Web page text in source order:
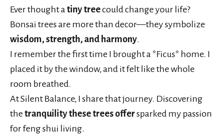
Ever thought a tiny treecould change your life?
Bonsai trees are more than decor—they symbolize
wisdom, strength, and harmony.
I remember the first time I brought a *Ficus* home. I
placed it by the window, and it felt like the whole
room breathed.
At Silent Balance, I share that journey. Discovering
the tranquility these trees offersparked my passion
for feng shui living.